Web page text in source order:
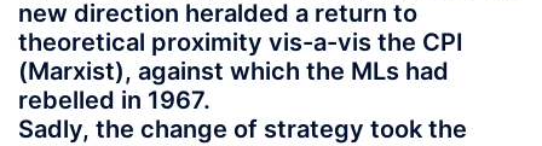
new direction heralded a return to
theoretical proximity vis-a-vis the CPI
(Marxist), against which the MLs had
rebelled in 1967.
Sadly, the change of strategy took the